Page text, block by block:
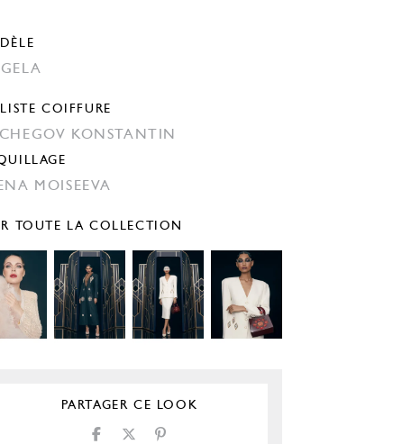
COIFFURE
KONSTANTIN
MOISEEVA
TOUTE LA COLLECTION
PARTAGER CE LOOK